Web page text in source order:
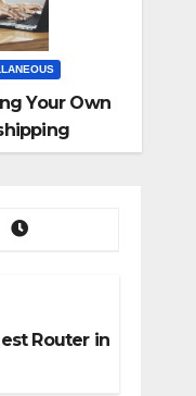
Your Own
Router in